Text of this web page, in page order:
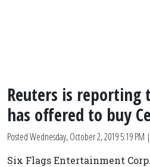
Reuters is reporting
has offered to buy
PostedWednesday, October 2, 2019 5:19 PM
Six Flags Entertainment